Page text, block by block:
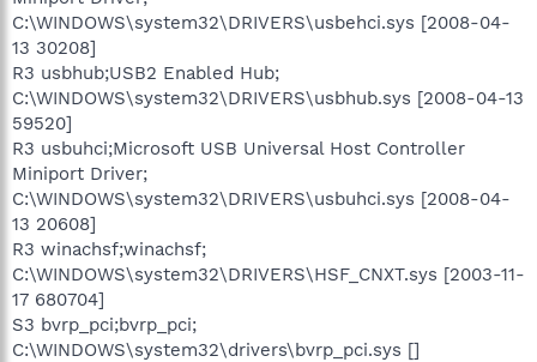
C:\WINDOWS\system32\DRIVERS\usbehci.sys [2008-04-
13 30208]
R3 usbhub;USB2 Enabled Hub;
C:\WINDOWS\system32\DRIVERS\usbhub.sys [2008-04-13
59520]
R3 usbuhci;Microsoft USB Universal Host Controller
Miniport Driver;
C:\WINDOWS\system32\DRIVERS\usbuhci.sys [2008-04-
13 20608]
R3 winachsf;winachsf;
C:\WINDOWS\system32\DRIVERS\HSF_CNXT.sys [2003-11-
17 680704]
S3 bvrp_pci;bvrp_pci;
C:\WINDOWS\system32\drivers\bvrp_pci.sys []